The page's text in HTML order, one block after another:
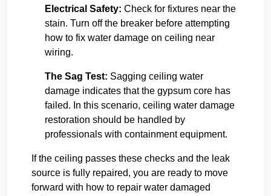
Electrical Safety: Check for fixtures near the
stain. Turn off the breaker before attempting
how to fix water damage on ceiling near
wiring.
The Sag Test: Sagging ceiling water
damage indicates that the gypsum core has
failed. In this scenario, ceiling water damage
restoration should be handled by
professionals with containment equipment.
If the ceiling passes these checks and the leak
source is fully repaired, you are ready to move
forward with how to repair water damaged